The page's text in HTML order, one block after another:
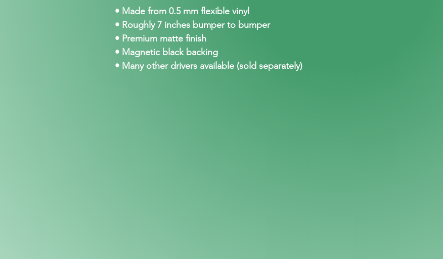
• Made from 0.5 mm flexible vinyl
• Roughly 7 inches bumper to bumper
• Premium matte finish
• Magnetic black backing
• Many other drivers available (sold separately)